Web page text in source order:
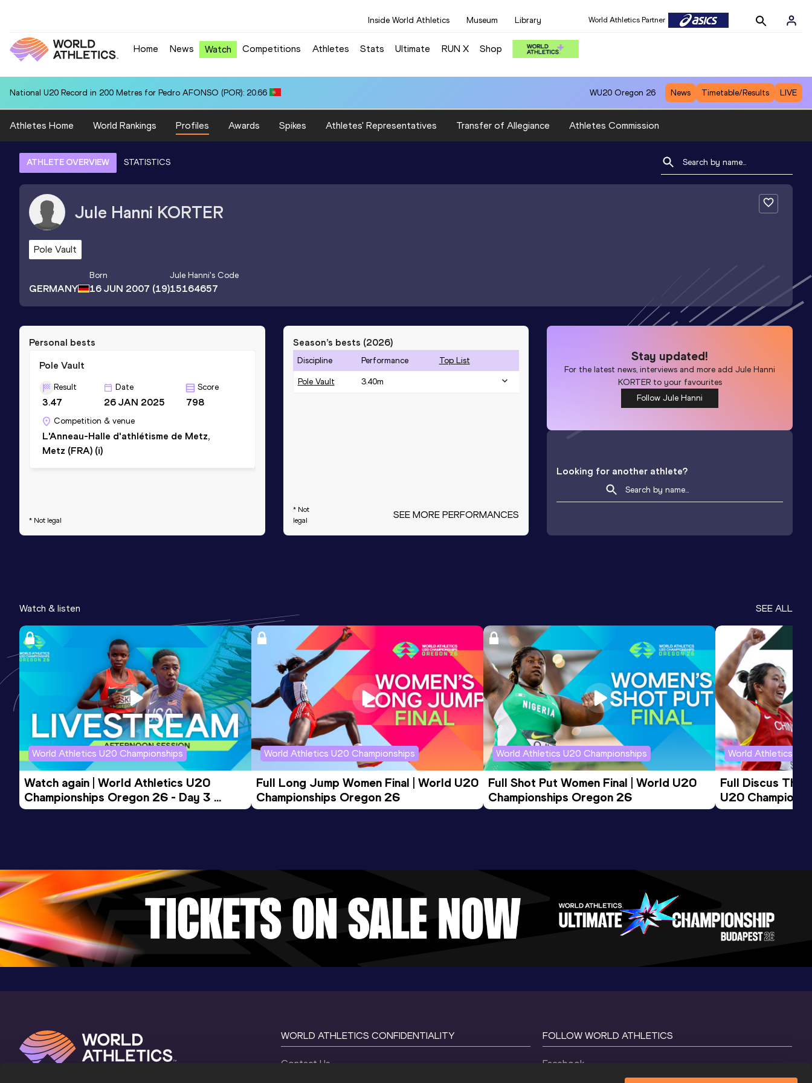
Inside World Athletics Museum Library World Athletics Partner
Home News Watch Competitions Athletes Stats Ultimate RUN X Shop
National U20 Record in 200 Metres for Pedro AFONSO (POR): 20.66 WU20 Oregon 26 News Timetable/Results LIVE
Athletes Home World Rankings Profiles Awards Spikes Athletes' Representatives Transfer of Allegiance Athletes Commission
ATHLETE OVERVIEW STATISTICS
Jule Hanni KORTER
Pole Vault
GERMANY
Born
16 JUN 2007 (19)
Jule Hanni's Code
15164657
Personal bests
Pole Vault
Result
3.47
Date
26 JAN 2025
Score
798
Competition & venue
L'Anneau-Halle d'athlétisme de Metz,
Metz (FRA) (i)
* Not legal
Season’s bests (2026)
Discipline Performance Top List
Pole Vault 3.40m
* Not
legal
SEE MORE PERFORMANCES
Stay updated!
For the latest news, interviews and more addJule Hanni
KORTERto your favourites
Follow Jule Hanni
Looking for another athlete?
Watch & listen SEE ALL
World Athletics U20 Championships
Watch again | World Athletics U20
Championships Oregon 26 - Day 3
Evening Session
World Athletics U20 Championships
Full Long Jump Women Final | World U20
Championships Oregon 26
World Athletics U20 Championships
Full Shot Put Women Final | World U20
Championships Oregon 26
World Athletics
Full Discus
U20
WORLD ATHLETICS CONFIDENTIALITY
Contact Us
FOLLOW WORLD ATHLETICS
Facebook